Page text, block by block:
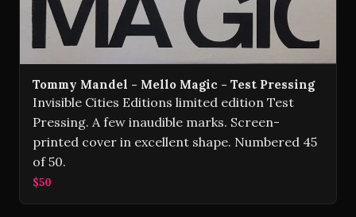
Tommy Mandel - Mello Magic - Test Pressing
Invisible Cities Editions limited edition Test
Pressing. A few inaudible marks. Screen-
printed cover in excellent shape. Numbered 45
of 50.
$50